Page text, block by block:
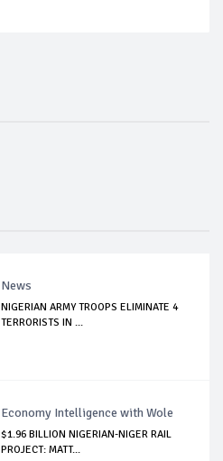
News
NIGERIAN ARMY TROOPS ELIMINATE 4
TERRORISTS IN ...
Economy Intelligence with Wole
$1.96 BILLION NIGERIAN-NIGER RAIL
PROJECT: MATT...